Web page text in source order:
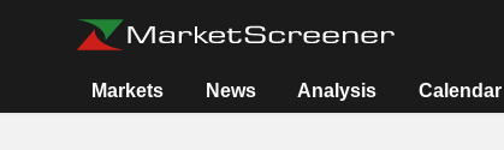
Markets News Analysis Calendar